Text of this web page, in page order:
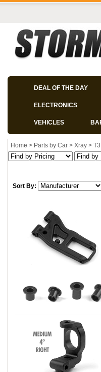
DEAL OF THE DAY
ELECTRONICS
VEHICLES
Home > Parts by Car > Xray >
Sort By: